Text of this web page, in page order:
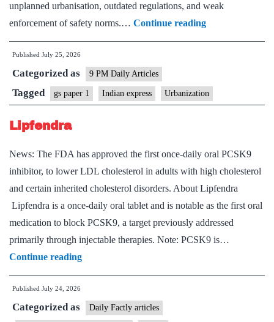
unplanned urbanisation, outdated regulations, and weak
enforcement of safety norms.… Continue readingFire
Safety
Critical
Component
Governance
Published July 25, 2026
Categorized as 9 PM Daily Articles
Tagged gs paper 1 Indian express Urbanization
Lipfendra
News: The FDA has approved the first once-daily oral PCSK9
inhibitor, to lower LDL cholesterol in adults with high cholesterol
and certain inherited cholesterol disorders. About Lipfendra
Lipfendra is a once-daily oral tablet and is notable as the first oral
medication to block PCSK9, a target previously addressed
primarily through injectable therapies. Note: PCSK9 is…
Continue readingLipfendra
Published July 24, 2026
Categorized as Daily Factly articles